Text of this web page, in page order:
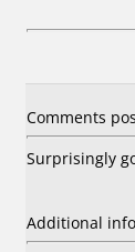
Comments
Surprisingly
Additional